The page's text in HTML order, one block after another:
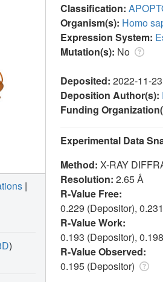
Classification:
Organism(s): Homo
Expression System:
Mutation(s): No
Deposited: 2022-11-23
Deposition Author(s):
Funding
Experimental Data
Method: X-RAY
Resolution: 2.65 Å
R-Value Free:
0.229 (Depositor),
R-Value Work:
0.193 (Depositor),
R-Value Observed:
0.195 (Depositor)
|
)